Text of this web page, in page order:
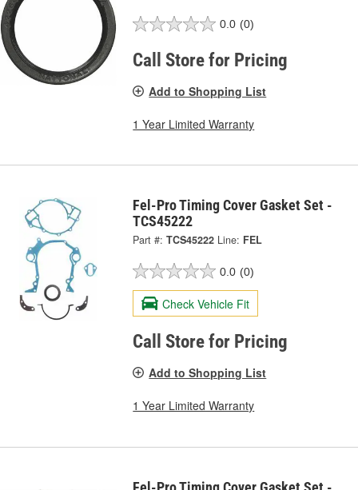
0.0 (0)
Call Store for Pricing
Add to Shopping List
1 Year Limited Warranty
Fel-Pro Timing Cover Gasket Set -
TCS45222
Part #: TCS45222 Line: FEL
0.0 (0)
Check Vehicle Fit
Call Store for Pricing
Add to Shopping List
1 Year Limited Warranty